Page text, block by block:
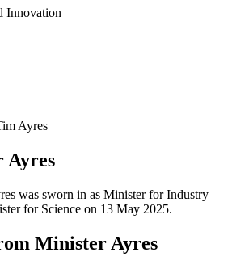
Innovation
Ayres
Ayres
was sworn in as Minister for Industry
for Science on 13 May 2025.
Minister Ayres